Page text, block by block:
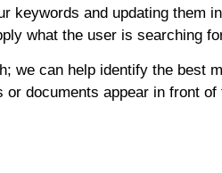
keywords and updating them
what the user is searching
we can help identify the best
documents appear in front